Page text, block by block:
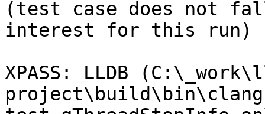
(test case does not
interest for this run)
XPASS: LLDB